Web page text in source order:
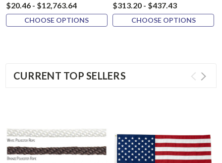
$20.46 - $12,763.64
CHOOSE OPTIONS
$313.20 - $437.43
CHOOSE OPTIONS
CURRENT TOP SELLERS